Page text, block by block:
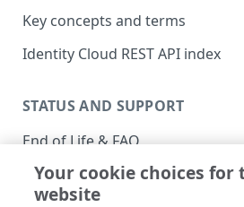
Key concepts and terms
Identity Cloud REST API index
STATUS AND SUPPORT
End of Life & FAQ
Migration Guide
Your cookie choices for
website